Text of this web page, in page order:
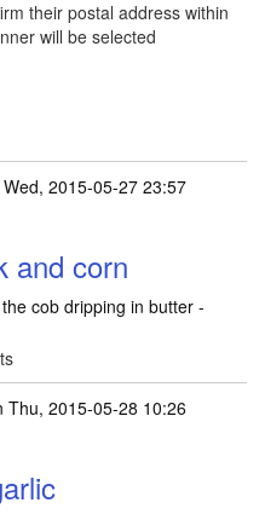
their postal address within
will be selected
2015-05-27 23:57
and corn
cob dripping in butter -
Thu, 2015-05-28 10:26